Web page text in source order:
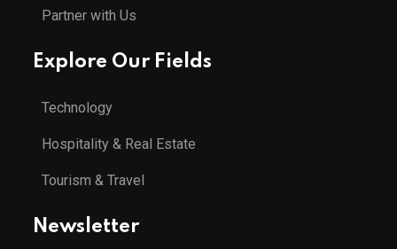
Partner with Us
Explore Our Fields
Technology
Hospitality & Real Estate
Tourism & Travel
Newsletter